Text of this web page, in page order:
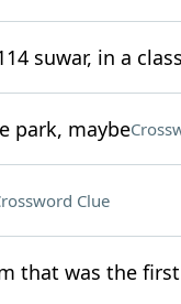
suwar, in a
park, maybe
Clue
that was the